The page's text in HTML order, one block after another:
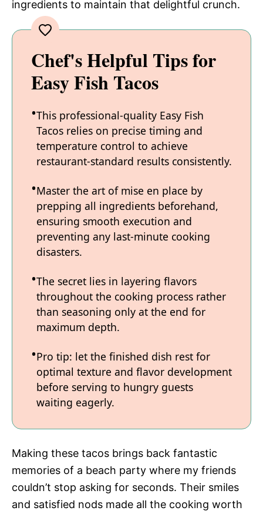
ingredients to maintain that delightful crunch.
Chef's Helpful Tips for
Easy Fish Tacos
This professional-quality Easy Fish
Tacos relies on precise timing and
temperature control to achieve
restaurant-standard results consistently.
Master the art of mise en place by
prepping all ingredients beforehand,
ensuring smooth execution and
preventing any last-minute cooking
disasters.
The secret lies in layering flavors
throughout the cooking process rather
than seasoning only at the end for
maximum depth.
Pro tip: let the finished dish rest for
optimal texture and flavor development
before serving to hungry guests
waiting eagerly.
Making these tacos brings back fantastic
memories of a beach party where my friends
couldn’t stop asking for seconds. Their smiles
and satisfied nods made all the cooking worth